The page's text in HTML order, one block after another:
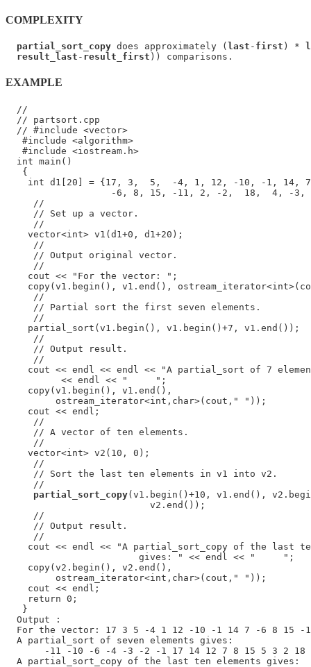
COMPLEXITY
partial_sort_copy does approximately ( last - first ) *
result_last - result_first
EXAMPLE
  //
  // partsort.cpp
  // #include <vector>
   #include <algorithm>
   #include <iostream.h>
  int main()
   {
int d1[20] = {17, 3,  5,  -4, 1, 12, -10, -1, 14,
-6, 8, 15, -11, 2, -2,  18,  4, -3,
     //
     // Set up a vector.
     //
    vector<int> v1(d1+0, d1+20);
     //
     // Output original vector.
     //
    cout << "For the vector: ";
copy(v1.begin(), v1.end(),
     //
     // Partial sort the first seven elements.
     //
    partial_sort(v1.begin(), v1.begin()+7, v1.end());
     //
     // Output result.
     //
cout << endl << endl << "A partial_sort of 7
          << endl << "     ";
    copy(v1.begin(), v1.end(),
         ostream_iterator<int,char>(cout," "));
    cout << endl;
     //
     // A vector of ten elements.
     //
    vector<int> v2(10, 0);
     //
     // Sort the last ten elements in v1 into v2.
     //
partial_sort_copy(v1.begin()+10, v1.end(),
                          v2.end());
     //
     // Output result.
     //
cout << endl << "A partial_sort_copy of the last
                        gives: " << endl << "     ";
    copy(v2.begin(), v2.end(),
         ostream_iterator<int,char>(cout," "));
    cout << endl;
    return 0;
   }
  Output :
For the vector: 17 3 5 -4 1 12 -10 -1 14 7 -6 8 15 -
  A partial_sort of seven elements gives:
-11 -10 -6 -4 -3 -2 -1 17 14 12 7 8 15 5 3 2 18
  A partial_sort_copy of the last ten elements gives: